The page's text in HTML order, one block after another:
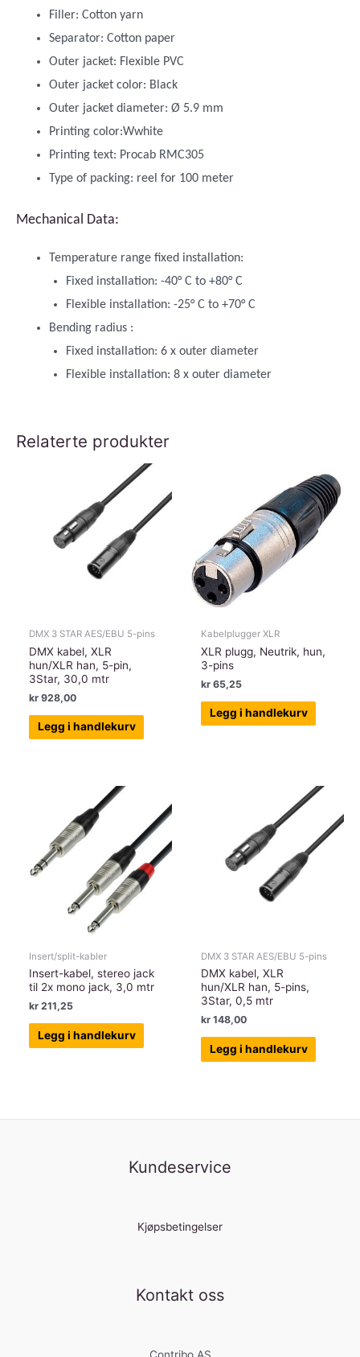
Filler: Cotton yarn
Separator: Cotton paper
Outer jacket: Flexible PVC
Outer jacket color: Black
Outer jacket diameter: Ø 5.9 mm
Printing color:Wwhite
Printing text: Procab RMC305
Type of packing: reel for 100 meter
Mechanical Data:
Temperature range fixed installation:
Fixed installation: -40° C to +80° C
Flexible installation: -25° C to +70° C
Bending radius :
Fixed installation: 6 x outer diameter
Flexible installation: 8 x outer diameter
Relaterte produkter
DMX 3 STAR AES/EBU 5-pins
DMX kabel, XLR
hun/XLR han, 5-pin,
3Star, 30,0 mtr
kr 928,00
Legg i handlekurv
Kabelplugger XLR
XLR plugg, Neutrik, hun,
3-pins
kr 65,25
Legg i handlekurv
Insert/split-kabler
Insert-kabel, stereo jack
til 2x mono jack, 3,0 mtr
kr 211,25
Legg i handlekurv
DMX 3 STAR AES/EBU 5-pins
DMX kabel, XLR
hun/XLR han, 5-pins,
3Star, 0,5 mtr
kr 148,00
Legg i handlekurv
Kundeservice
Kjøpsbetingelser
Kontakt oss
Contribo AS